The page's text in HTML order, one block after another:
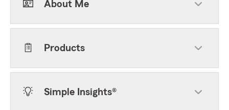
About Me
Products
Simple Insights®